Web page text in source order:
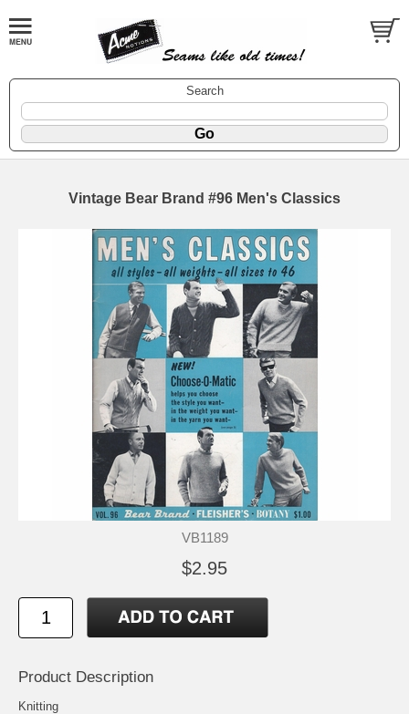
Search
Vintage Bear Brand #96 Men's Classics
VB1189
$2.95
Product Description
Knitting